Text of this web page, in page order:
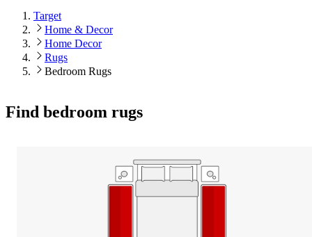
Target
Home & Decor
Home Decor
Rugs
Bedroom Rugs
Find bedroom rugs